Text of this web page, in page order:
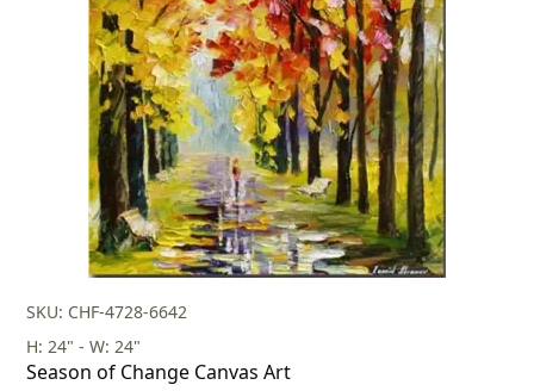
SKU: CHF-4728-6642
H: 24" - W: 24"
Season of Change Canvas Art